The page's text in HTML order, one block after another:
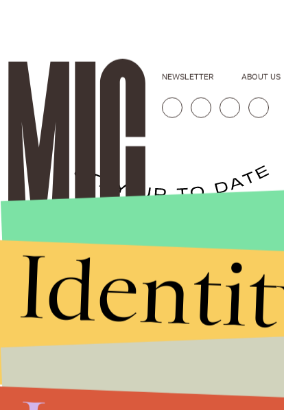
Stories that Fuel
Conversations
Submit
NEWSLETTER ABOUT US